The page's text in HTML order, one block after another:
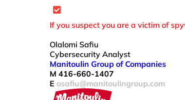
If you suspect you are a victim of
Olalomi Safiu
Cybersecurity Analyst
Manitoulin Group of Companies
M 416-660-1407
E osafiu@manitoulingroup.com